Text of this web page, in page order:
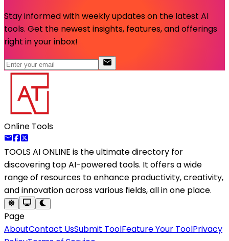
Stay informed with weekly updates on the latest AI
tools. Get the newest insights, features, and offerings
right in your inbox!
Online Tools
TOOLS AI ONLINE is the ultimate directory for
discovering top AI-powered tools. It offers a wide
range of resources to enhance productivity, creativity,
and innovation across various fields, all in one place.
Page
AboutContact UsSubmit ToolFeature Your ToolPrivacy